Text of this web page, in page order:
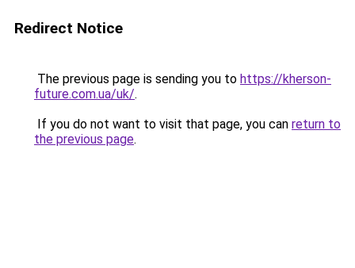
Redirect Notice
The previous page is sending you to https://kherson-
future.com.ua/uk/.
If you do not want to visit that page, you can return to
the previous page.